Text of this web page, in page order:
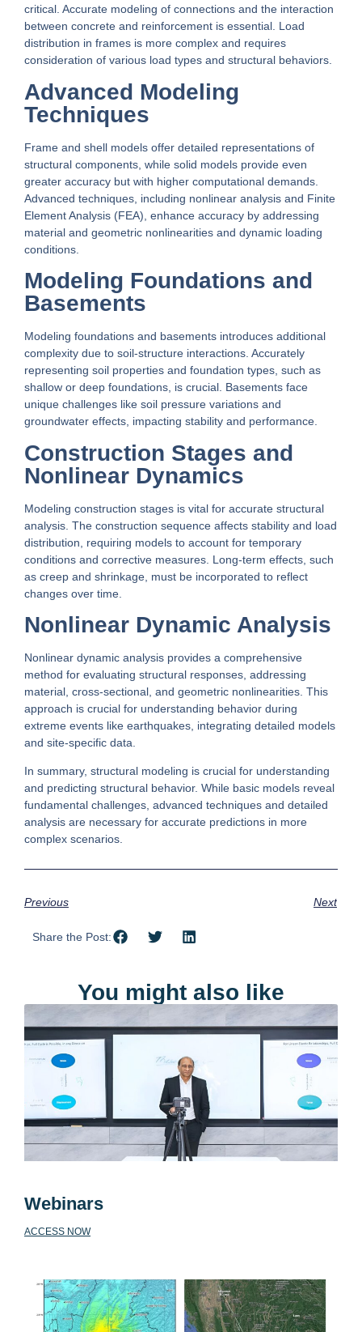
critical. Accurate modeling of connections and the interaction
between concrete and reinforcement is essential. Load
distribution in frames is more complex and requires
consideration of various load types and structural behaviors.
Advanced Modeling
Techniques
Frame and shell models offer detailed representations of
structural components, while solid models provide even
greater accuracy but with higher computational demands.
Advanced techniques, including nonlinear analysis and Finite
Element Analysis (FEA), enhance accuracy by addressing
material and geometric nonlinearities and dynamic loading
conditions.
Modeling Foundations and
Basements
Modeling foundations and basements introduces additional
complexity due to soil-structure interactions. Accurately
representing soil properties and foundation types, such as
shallow or deep foundations, is crucial. Basements face
unique challenges like soil pressure variations and
groundwater effects, impacting stability and performance.
Construction Stages and
Nonlinear Dynamics
Modeling construction stages is vital for accurate structural
analysis. The construction sequence affects stability and load
distribution, requiring models to account for temporary
conditions and corrective measures. Long-term effects, such
as creep and shrinkage, must be incorporated to reflect
changes over time.
Nonlinear Dynamic Analysis
Nonlinear dynamic analysis provides a comprehensive
method for evaluating structural responses, addressing
material, cross-sectional, and geometric nonlinearities. This
approach is crucial for understanding behavior during
extreme events like earthquakes, integrating detailed models
and site-specific data.
In summary, structural modeling is crucial for understanding
and predicting structural behavior. While basic models reveal
fundamental challenges, advanced techniques and detailed
analysis are necessary for accurate predictions in more
complex scenarios.
Previous Next
Share the Post:
You might also like
Webinars
ACCESS NOW